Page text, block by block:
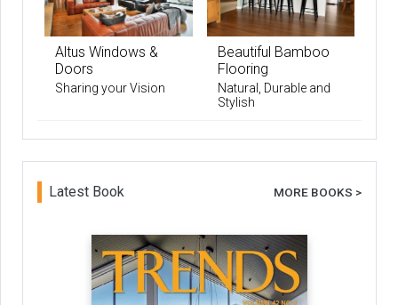
Altus Windows &
Doors
Sharing your Vision
Beautiful Bamboo
Flooring
Natural, Durable and
Stylish
Latest Book MORE BOOKS >